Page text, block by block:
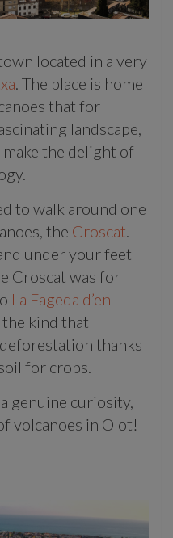
located in a very
. The place is home
that for
landscape,
the delight of
to walk around one
the Croscat.
under your feet
Croscat was for
La Fageda d’en
kind that
thanks
for crops.
genuine curiosity,
volcanoes in Olot!